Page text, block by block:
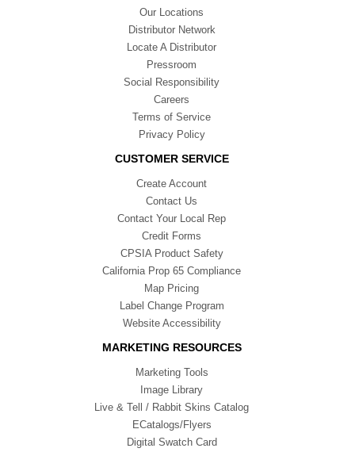
Our Locations
Distributor Network
Locate A Distributor
Pressroom
Social Responsibility
Careers
Terms of Service
Privacy Policy
CUSTOMER SERVICE
Create Account
Contact Us
Contact Your Local Rep
Credit Forms
CPSIA Product Safety
California Prop 65 Compliance
Map Pricing
Label Change Program
Website Accessibility
MARKETING RESOURCES
Marketing Tools
Image Library
Live & Tell / Rabbit Skins Catalog
ECatalogs/Flyers
Digital Swatch Card